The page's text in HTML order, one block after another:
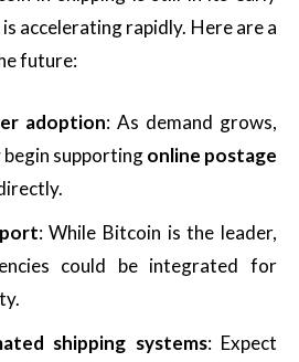
accelerating rapidly. Here are a
future:
adoption: As demand grows,
supportingonline postage
: While Bitcoin is the leader,
could be integrated for
shipping systems: Expect